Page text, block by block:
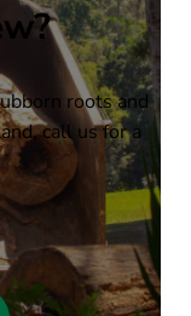
roots and
call us for a